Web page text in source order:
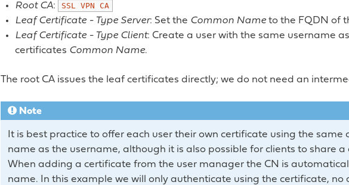
Root CA: SSL VPN CA
Leaf Certificate - Type Server: Set the Common Name to the FQDN of
Leaf Certificate - Type Client: Create a user with the same username
certificates Common Name.
The root CA issues the leaf certificates directly; we do not need an
Note
It is best practice to offer each user their own certificate using the same
name as the username, although it is also possible for clients to share a
When adding a certificate from the user manager the CN is
name. In this example we will only authenticate using the certificate, no